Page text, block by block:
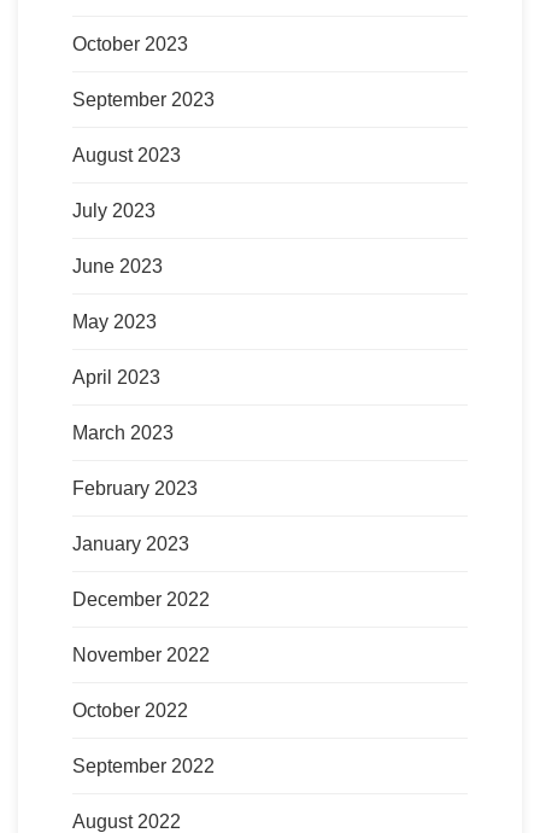
October 2023
September 2023
August 2023
July 2023
June 2023
May 2023
April 2023
March 2023
February 2023
January 2023
December 2022
November 2022
October 2022
September 2022
August 2022